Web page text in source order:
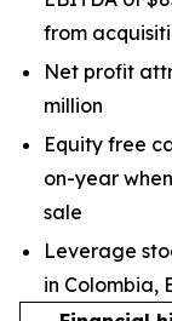
from
Net profit
million
Equity free
on-year
sale
Leverage
in Colombia,